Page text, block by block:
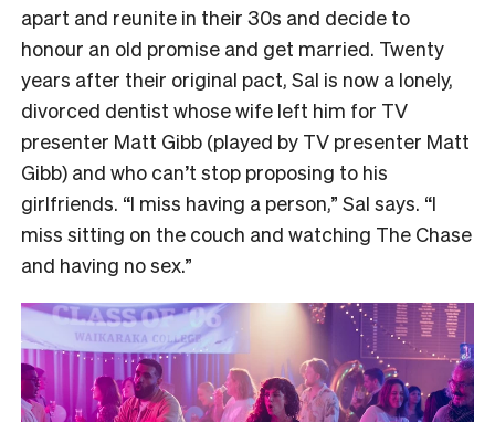
apart and reunite in their 30s and decide to
honour an old promise and get married. Twenty
years after their original pact, Sal is now a lonely,
divorced dentist whose wife left him for TV
presenter Matt Gibb (played by TV presenter Matt
Gibb) and who can’t stop proposing to his
girlfriends. “I miss having a person,” Sal says. “I
miss sitting on the couch and watching The Chase
and having no sex.”